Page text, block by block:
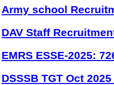
Army school
DAV Staff
EMRS ESSE-2025:
DSSSB TGT Oct